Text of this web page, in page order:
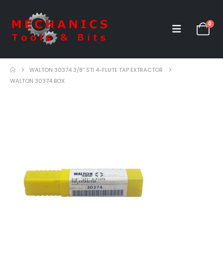
0
WALTON 30374 3/8″ STI 4-FLUTE TAP EXTRACTOR
WALTON 30374 BOX